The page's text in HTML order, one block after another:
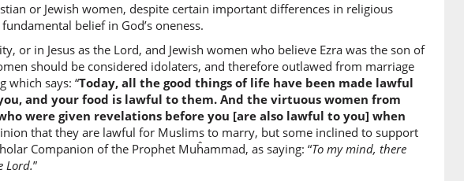
(2:221:14)
tunkiḥū
give in marriage (your women)
(2:221:15)
l-mush'rikīna
or Jewish women, despite certain important differences in religious
belief in God’s oneness.
in Jesus as the Lord, and Jewish women who believe Ezra was the son of
should be considered idolaters, and therefore outlawed from marriage
which says: “Today, all the good things of life have been made lawful
and your food is lawful to them. And the virtuous women from
were given revelations before you [are also lawful to you] when
that they are lawful for Muslims to marry, but some inclined to support
Companion of the Prophet Muĥammad, as saying: “To my mind, there
Lord.”